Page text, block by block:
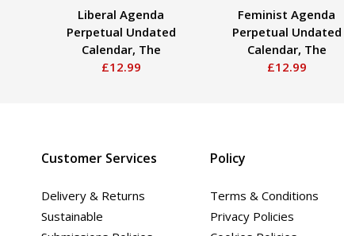
Liberal Agenda
Perpetual Undated
Calendar, The
£12.99
Feminist Agenda
Perpetual Undated
Calendar, The
£12.99
Customer Services
Delivery & Returns
Sustainable
Policy
Terms & Conditions
Privacy Policies